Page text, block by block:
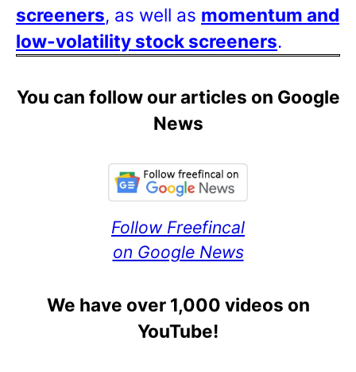
screeners, as well as momentum and
low-volatility stock screeners.
You can follow our articles on Google
News
Follow Freefincal
on Google News
We have over 1,000 videos on
YouTube!